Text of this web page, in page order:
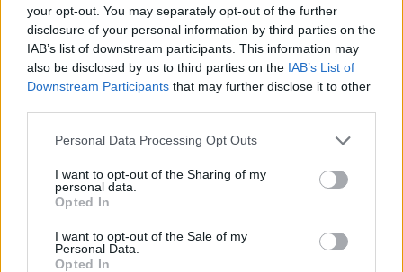
your opt-out. You may separately opt-out of the further
disclosure of your personal information by third parties on the
IAB’s list of downstream participants. This information may
also be disclosed by us to third parties on the IAB’s List of
Downstream Participants that may further disclose it to other
Personal Data Processing Opt Outs
I want to opt-out of the Sharing of my
personal data.
Opted In
I want to opt-out of the Sale of my
Personal Data.
Opted In
Leonardo Maria Del Vecchio dall'ex compagna
in ospedale. Le dichiarazioni ai giornalisti